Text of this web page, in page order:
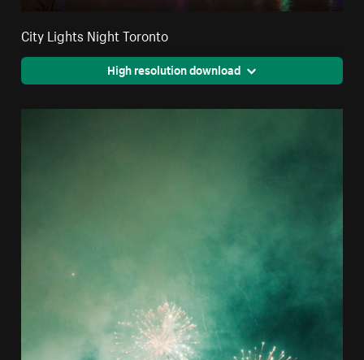
City Lights Night Toronto
High resolution download